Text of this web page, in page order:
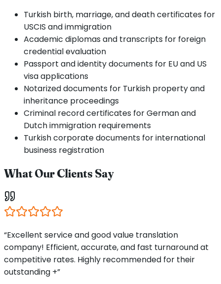
Turkish birth, marriage, and death certificates for
USCIS and immigration
Academic diplomas and transcripts for foreign
credential evaluation
Passport and identity documents for EU and US
visa applications
Notarized documents for Turkish property and
inheritance proceedings
Criminal record certificates for German and
Dutch immigration requirements
Turkish corporate documents for international
business registration
What Our Clients Say
“Excellent service and good value translation
company! Efficient, accurate, and fast turnaround at
competitive rates. Highly recommended for their
outstanding +”